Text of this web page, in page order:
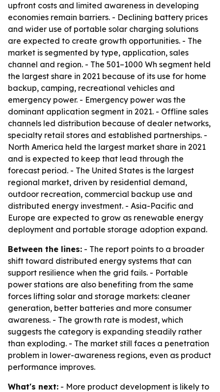
upfront costs and limited awareness in developing
economies remain barriers. - Declining battery prices
and wider use of portable solar charging solutions
are expected to create growth opportunities. - The
market is segmented by type, application, sales
channel and region. - The 501–1000 Wh segment held
the largest share in 2021 because of its use for home
backup, camping, recreational vehicles and
emergency power. - Emergency power was the
dominant application segment in 2021. - Offline sales
channels led distribution because of dealer networks,
specialty retail stores and established partnerships. -
North America held the largest market share in 2021
and is expected to keep that lead through the
forecast period. - The United States is the largest
regional market, driven by residential demand,
outdoor recreation, commercial backup use and
distributed energy investment. - Asia-Pacific and
Europe are expected to grow as renewable energy
deployment and portable storage adoption expand.
Between the lines: - The report points to a broader
shift toward distributed energy systems that can
support resilience when the grid fails. - Portable
power stations are also benefiting from the same
forces lifting solar and storage markets: cleaner
generation, better batteries and more consumer
awareness. - The growth rate is modest, which
suggests the category is expanding steadily rather
than exploding. - The market still faces a penetration
problem in lower-awareness regions, even as product
performance improves.
What's next: - More product development is likely to